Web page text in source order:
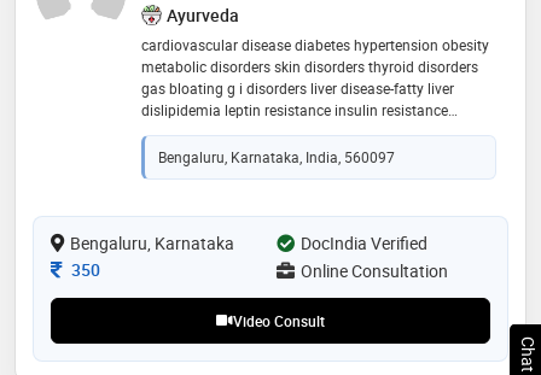
Ayurveda
cardiovascular disease diabetes hypertension obesity
metabolic disorders skin disorders thyroid disorders
gas bloating g i disorders liver disease-fatty liver
dislipidemia leptin resistance insulin resistance
autoimmune disorders renal calculi ortho and spine
disorders
Bengaluru, Karnataka, India, 560097
Bengaluru, Karnataka
DocIndia Verified
Consultation Fee
350 Online Consultation
Video Consult